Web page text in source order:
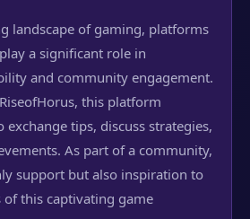
landscape of gaming, platforms
play a significant role in
and community engagement.
this platform
exchange tips, discuss strategies,
As part of a community,
support but also inspiration to
this captivating game